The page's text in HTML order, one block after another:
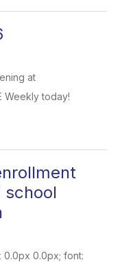
at
Weekly today!
0.0px 0.0px; font: